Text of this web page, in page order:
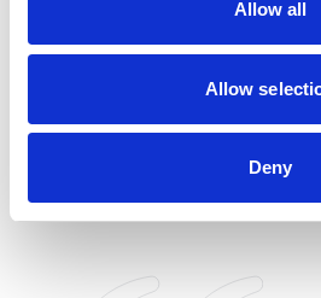
Allow all
Allow
Deny
Scalable
Document View,
Extension, Entitlement
Notification
Switcher, and Google